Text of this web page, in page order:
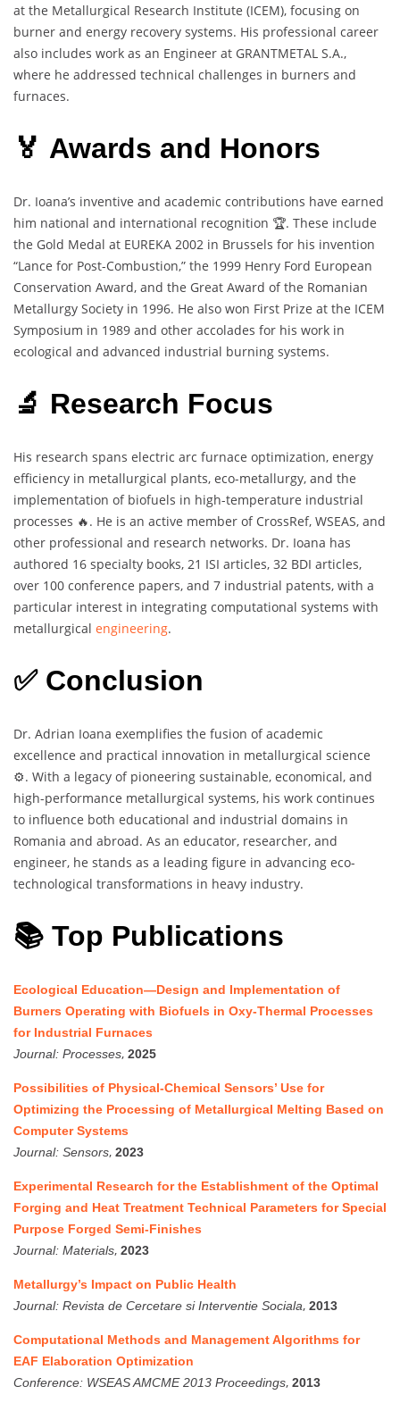
at the Metallurgical Research Institute (ICEM), focusing on
burner and energy recovery systems. His professional career
also includes work as an Engineer at GRANTMETAL S.A.,
where he addressed technical challenges in burners and
furnaces.
🏅 Awards and Honors
Dr. Ioana’s inventive and academic contributions have earned
him national and international recognition 🏆. These include
the Gold Medal at EUREKA 2002 in Brussels for his invention
“Lance for Post-Combustion,” the 1999 Henry Ford European
Conservation Award, and the Great Award of the Romanian
Metallurgy Society in 1996. He also won First Prize at the ICEM
Symposium in 1989 and other accolades for his work in
ecological and advanced industrial burning systems.
🔬 Research Focus
His research spans electric arc furnace optimization, energy
efficiency in metallurgical plants, eco-metallurgy, and the
implementation of biofuels in high-temperature industrial
processes 🔥. He is an active member of CrossRef, WSEAS, and
other professional and research networks. Dr. Ioana has
authored 16 specialty books, 21 ISI articles, 32 BDI articles,
over 100 conference papers, and 7 industrial patents, with a
particular interest in integrating computational systems with
metallurgical engineering.
✅ Conclusion
Dr. Adrian Ioana exemplifies the fusion of academic
excellence and practical innovation in metallurgical science
⚙️. With a legacy of pioneering sustainable, economical, and
high-performance metallurgical systems, his work continues
to influence both educational and industrial domains in
Romania and abroad. As an educator, researcher, and
engineer, he stands as a leading figure in advancing eco-
technological transformations in heavy industry.
📚 Top Publications
Ecological Education—Design and Implementation of
Burners Operating with Biofuels in Oxy-Thermal Processes
for Industrial Furnaces
Journal: Processes, 2025
Possibilities of Physical-Chemical Sensors’ Use for
Optimizing the Processing of Metallurgical Melting Based on
Computer Systems
Journal: Sensors, 2023
Experimental Research for the Establishment of the Optimal
Forging and Heat Treatment Technical Parameters for Special
Purpose Forged Semi-Finishes
Journal: Materials, 2023
Metallurgy’s Impact on Public Health
Journal: Revista de Cercetare si Interventie Sociala, 2013
Computational Methods and Management Algorithms for
EAF Elaboration Optimization
Conference: WSEAS AMCME 2013 Proceedings, 2013